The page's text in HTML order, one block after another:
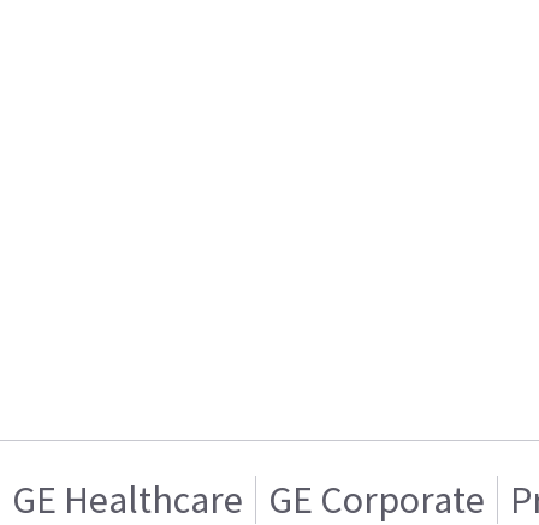
GE Healthcare GE Corporate